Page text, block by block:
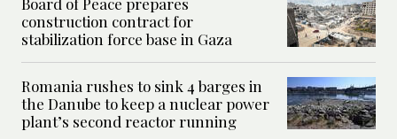
construction contract for
stabilization force base in Gaza
Romania rushes to sink 4 barges in
the Danube to keep a nuclear power
plant’s second reactor running